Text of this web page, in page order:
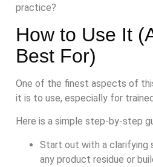
practice?
How to Use It
Best For)
One of the finest aspects of
it is to use, especially for
Here is a simple step-by-step
Start out with a clarifying
any product residue or